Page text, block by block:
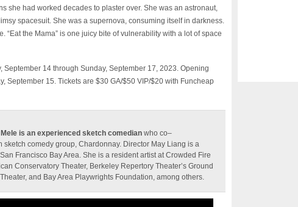
she had worked decades to plaster over. She was an astronaut,
spacesuit. She was a supernova, consuming itself in darkness.
“Eat the Mama” is one juicy bite of vulnerability with a lot of space
September 14 through Sunday, September 17, 2023. Opening
September 15. Tickets are $30 GA/$50 VIP/$20 with Funcheap
is an experienced sketch comedian who co–
sketch comedy group, Chardonnay. Director May Liang is a
Francisco Bay Area. She is a resident artist at Crowded Fire
Conservatory Theater, Berkeley Repertory Theater’s Ground
and Bay Area Playwrights Foundation, among others.